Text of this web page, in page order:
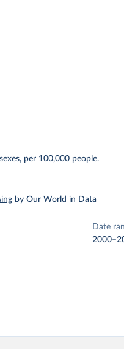
per 100,000 people.
by Our World in Data
Date